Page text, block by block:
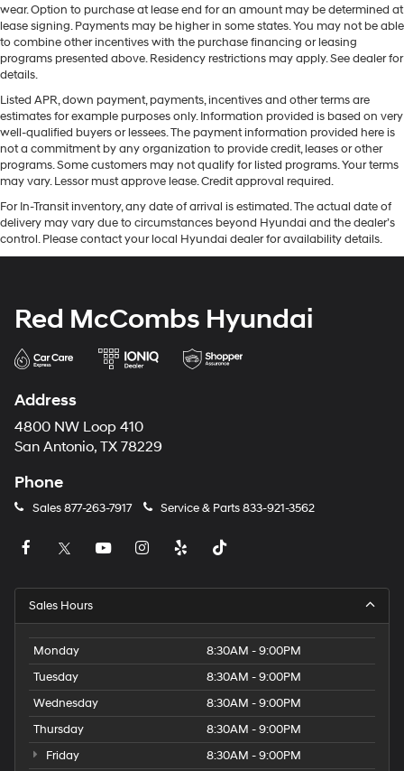
wear. Option to purchase at lease end for an amount may be determined at
lease signing. Payments may be higher in some states. You may not be able
to combine other incentives with the purchase financing or leasing
programs presented above. Residency restrictions may apply. See dealer for
details.
Listed APR, down payment, payments, incentives and other terms are
estimates for example purposes only. Information provided is based on very
well-qualified buyers or lessees. The payment information provided here is
not a commitment by any organization to provide credit, leases or other
programs. Some customers may not qualify for listed programs. Your terms
may vary. Lessor must approve lease. Credit approval required.
For In-Transit inventory, any date of arrival is estimated. The actual date of
delivery may vary due to circumstances beyond Hyundai and the dealer’s
control. Please contact your local Hyundai dealer for availability details.
Red McCombs Hyundai
Address
4800 NW Loop 410
San Antonio, TX 78229
Phone
Sales877-263-7917 Service & Parts833-921-3562
Sales Hours
Monday
8:30AM - 9:00PM
Tuesday
8:30AM - 9:00PM
Wednesday
8:30AM - 9:00PM
Thursday
8:30AM - 9:00PM
Friday
8:30AM - 9:00PM